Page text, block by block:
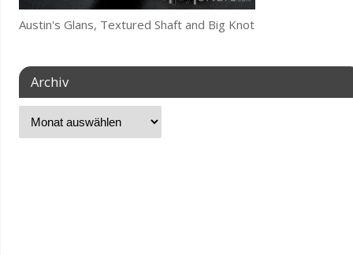
Austin's Glans, Textured Shaft and Big Knot
Archiv